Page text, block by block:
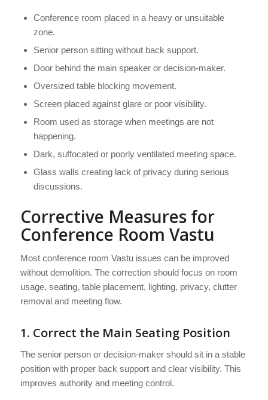
Conference room placed in a heavy or unsuitable
zone.
Senior person sitting without back support.
Door behind the main speaker or decision-maker.
Oversized table blocking movement.
Screen placed against glare or poor visibility.
Room used as storage when meetings are not
happening.
Dark, suffocated or poorly ventilated meeting space.
Glass walls creating lack of privacy during serious
discussions.
Corrective Measures for
Conference Room Vastu
Most conference room Vastu issues can be improved
without demolition. The correction should focus on room
usage, seating, table placement, lighting, privacy, clutter
removal and meeting flow.
1. Correct the Main Seating Position
The senior person or decision-maker should sit in a stable
position with proper back support and clear visibility. This
improves authority and meeting control.